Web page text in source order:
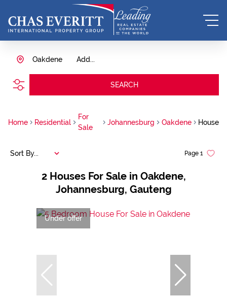
Add...
Oakdene
SEARCH
Home Residential
For
Sale
Johannesburg Oakdene House
2 Houses For Sale in Oakdene,
Johannesburg, Gauteng
Page 1
Sort By...
Under offer